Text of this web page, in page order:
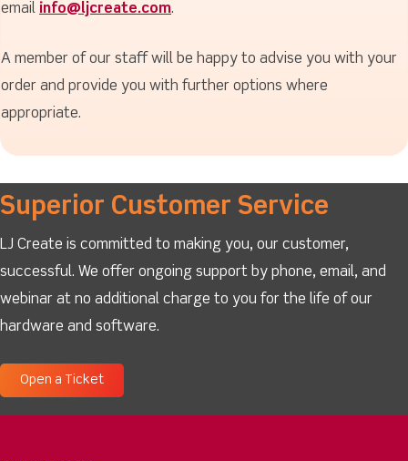
email info@ljcreate.com.
A member of our staff will be happy to advise you with your
order and provide you with further options where
appropriate.
Superior Customer Service
LJ Create is committed to making you, our customer,
successful. We offer ongoing support by phone, email, and
webinar at no additional charge to you for the life of our
hardware and software.
Open a Ticket